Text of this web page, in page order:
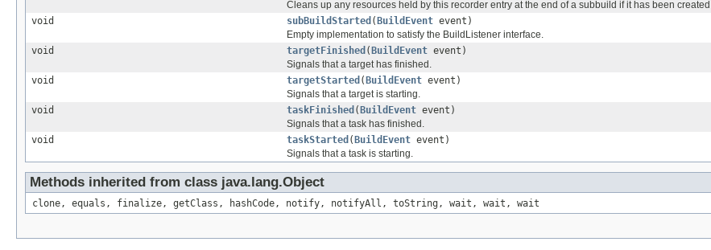
Cleans up any resources held by this recorder entry at the end of a subbuild if it has been
void
subBuildStarted ( BuildEvent event)
Empty implementation to satisfy the BuildListener interface.
void
targetFinished ( BuildEvent event)
Signals that a target has finished.
void
targetStarted ( BuildEvent event)
Signals that a target is starting.
void
taskFinished ( BuildEvent event)
Signals that a task has finished.
void
taskStarted ( BuildEvent event)
Signals that a task is starting.
Methods inherited from class java.lang.Object
clone, equals, finalize, getClass, hashCode, notify, notifyAll, toString, wait, wait, wait